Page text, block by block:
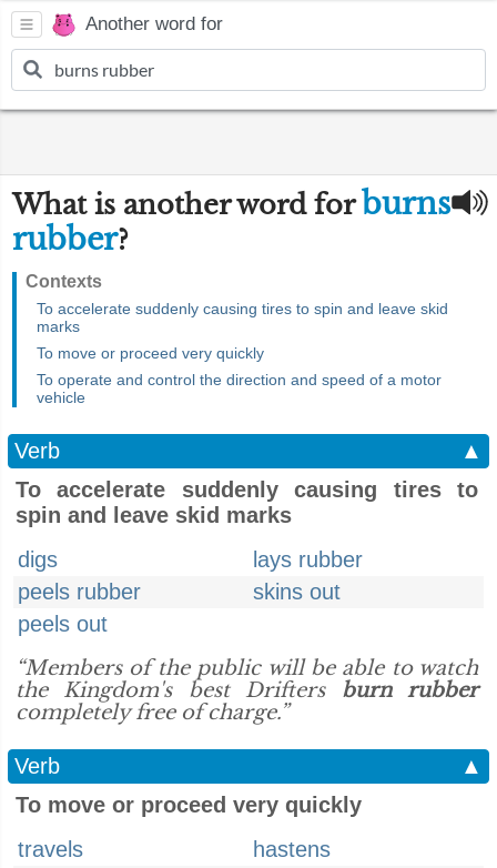
Another word for
What is another word forburns
rubber?
Contexts
To accelerate suddenly causing tires to spin and leave skid
marks
To move or proceed very quickly
To operate and control the direction and speed of a motor
vehicle
Verb
▲
To accelerate suddenly causing tires to
spin and leave skid marks
digs
lays rubber
peels rubber
skins out
peels out
“Members of the public will be able to watch
the Kingdom's best Drifters burn rubber
completely free of charge.”
Verb
▲
To move or proceed very quickly
travels
hastens